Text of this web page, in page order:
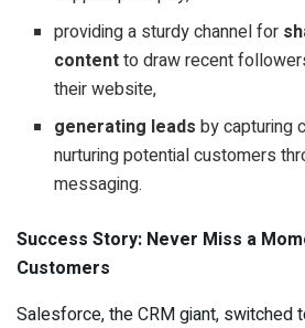
providing a sturdy channel for
contentto draw recent
their website,
generating leads by capturing
nurturing potential customers
messaging.
Success Story: Never Miss a
Customers
Salesforce, the CRM giant, switched